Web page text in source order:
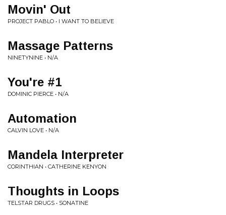
Movin' Out
PROJECT PABLO • I WANT TO BELIEVE
Massage Patterns
NINETYNINE • N/A
You're #1
DOMINIC PIERCE • N/A
Automation
CALVIN LOVE • N/A
Mandela Interpreter
CORINTHIAN • CATHERINE KENYON
Thoughts in Loops
TELSTAR DRUGS • SONATINE